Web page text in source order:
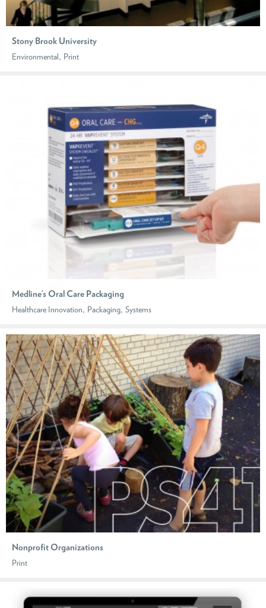
Stony Brook University
Environmental, Print
Medline’s Oral Care Packaging
Healthcare Innovation, Packaging, Systems
Nonprofit Organizations
Print